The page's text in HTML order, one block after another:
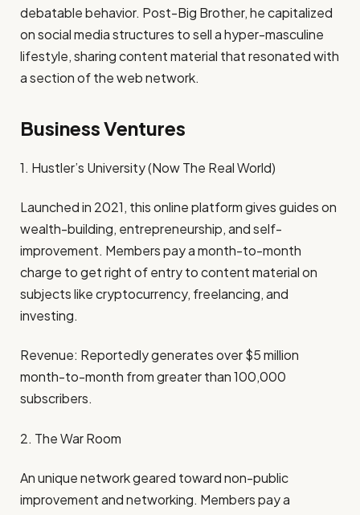
debatable behavior. Post-Big Brother, he capitalized
on social media structures to sell a hyper-masculine
lifestyle, sharing content material that resonated with
a section of the web network.
Business Ventures
1. Hustler’s University (Now The Real World)
Launched in 2021, this online platform gives guides on
wealth-building, entrepreneurship, and self-
improvement. Members pay a month-to-month
charge to get right of entry to content material on
subjects like cryptocurrency, freelancing, and
investing.
Revenue: Reportedly generates over $5 million
month-to-month from greater than 100,000
subscribers.
2. The War Room
An unique network geared toward non-public
improvement and networking. Members pay a